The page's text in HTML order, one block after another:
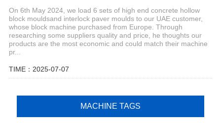
On 6th May 2024, we load 6 sets of high end concrete hollow
block mouldsand interlock paver moulds to our UAE customer,
whose block machine purchased from Europe. Through
researching some suppliers quality and price, he thoughts our
products are the most economic and could match their machine
pr...
TIME：2025-07-07
MACHINE TAGS